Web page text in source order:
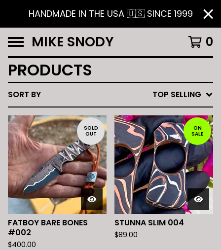
HANDMADE IN THE USA 🇺🇸 SINCE 1999
MIKE SNODY 0
PRODUCTS
SORT BY TOP SELLING
SOLD
OUT
FATBOY BARE BONES
#002
$400.00
ON
SALE
STUNNA SLIM 004
$89.00